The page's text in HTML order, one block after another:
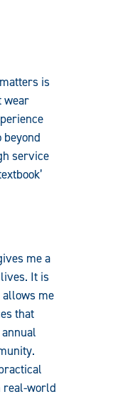
is
wear
service
me a
It is
me
that
real-world